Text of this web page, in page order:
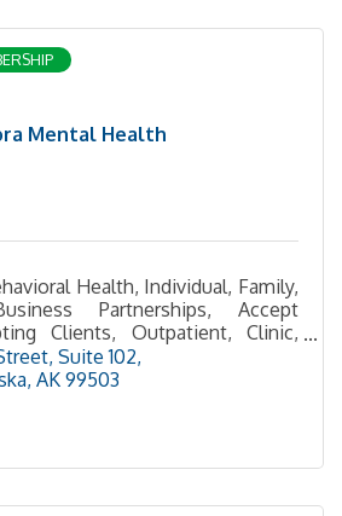
Mental Health
Health, Individual, Family,
Partnerships, Accept
Clients, Outpatient, Clinic,
Services, Health and
Suite 102
AK 99503